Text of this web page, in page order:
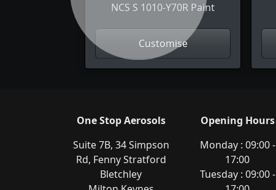
NCS S 1010-Y70R Paint
Customise
One Stop Aerosols
Suite 7B, 34 Simpson
Rd, Fenny Stratford
Bletchley
Opening Hours
Monday : 09:00 -
17:00
Tuesday : 09:00 -